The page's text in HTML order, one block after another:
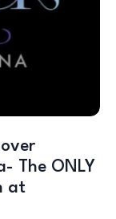
The ONLY
at